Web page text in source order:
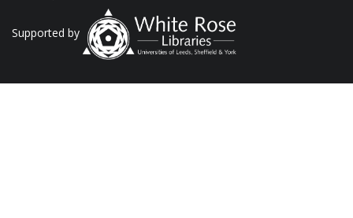
Supported by